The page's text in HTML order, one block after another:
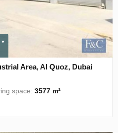
Area, Al Quoz, Dubai
space:3577 m²